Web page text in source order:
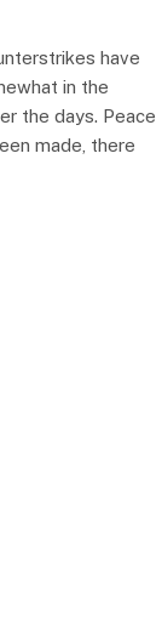
have
in the
the days. Peace
made, there